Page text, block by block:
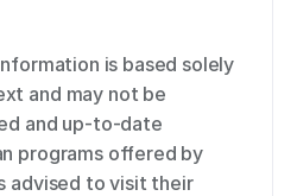
is based solely
and may not be
and up-to-date
programs offered by
advised to visit their